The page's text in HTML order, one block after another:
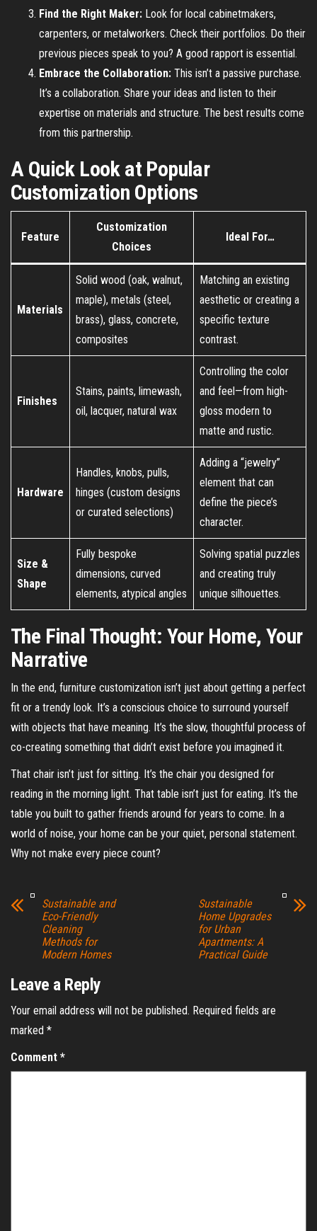
Find the Right Maker: Look for local cabinetmakers,
carpenters, or metalworkers. Check their portfolios. Do their
previous pieces speak to you? A good rapport is essential.
Embrace the Collaboration: This isn’t a passive purchase.
It’s a collaboration. Share your ideas and listen to their
expertise on materials and structure. The best results come
from this partnership.
A Quick Look at Popular
Customization Options
Feature
Customization
Choices
Ideal For…
Materials
Solid wood (oak, walnut,
maple), metals (steel,
brass), glass, concrete,
composites
Matching an existing
aesthetic or creating a
specific texture
contrast.
Finishes
Stains, paints, limewash,
oil, lacquer, natural wax
Controlling the color
and feel—from high-
gloss modern to
matte and rustic.
Hardware
Handles, knobs, pulls,
hinges (custom designs
or curated selections)
Adding a “jewelry”
element that can
define the piece’s
character.
Size &
Shape
Fully bespoke
dimensions, curved
elements, atypical angles
Solving spatial puzzles
and creating truly
unique silhouettes.
The Final Thought: Your Home, Your
Narrative
In the end, furniture customization isn’t just about getting a perfect
fit or a trendy look. It’s a conscious choice to surround yourself
with objects that have meaning. It’s the slow, thoughtful process of
co-creating something that didn’t exist before you imagined it.
That chair isn’t just for sitting. It’s the chair you designed for
reading in the morning light. That table isn’t just for eating. It’s the
table you built to gather friends around for years to come. In a
world of noise, your home can be your quiet, personal statement.
Why not make every piece count?
Sustainable and
Eco-Friendly
Cleaning
Methods for
Modern Homes
Sustainable
Home Upgrades
for Urban
Apartments: A
Practical Guide
Leave a Reply
Your email address will not be published. Required fields are
marked *
Comment *